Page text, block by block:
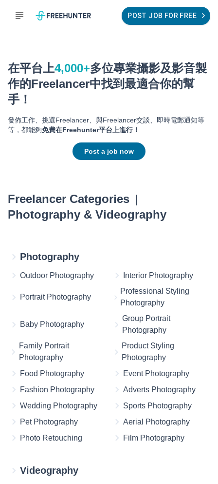
POST JOB FOR FREE
在平台上4,000+多位專業攝影及影音製
作的Freelancer中找到最適合你的幫
手！
發佈工作、挑選Freelancer、與Freelancer交談、即時電郵通知等
等，都能夠免費在Freehunter平台上進行！
Post a job now
Freelancer Categories |
Photography & Videography
Photography
Outdoor Photography Interior Photography
Portrait Photography
Professional Styling
Photography
Baby Photography
Group Portrait
Photography
Family Portrait
Photography
Product Styling
Photography
Food Photography
Event Photography
Fashion Photography
Adverts Photography
Wedding Photography
Sports Photography
Pet Photography
Aerial Photography
Photo Retouching
Film Photography
Videography